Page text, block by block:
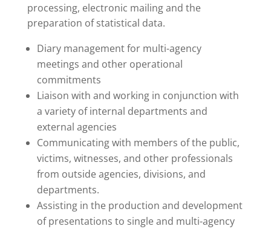
processing, electronic mailing and the
preparation of statistical data.
Diary management for multi-agency
meetings and other operational
commitments
Liaison with and working in conjunction with
a variety of internal departments and
external agencies
Communicating with members of the public,
victims, witnesses, and other professionals
from outside agencies, divisions, and
departments.
Assisting in the production and development
of presentations to single and multi-agency